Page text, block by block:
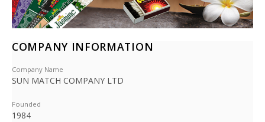
COMPANY INFORMATION
Company Name
SUN MATCH COMPANY LTD
Founded
1984